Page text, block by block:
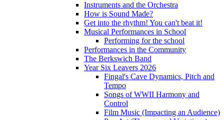
Instruments and the Orchestra
How is Sound Made?
Get into the rhythm! You can't beat it!
Musical Performances in School
Performing for the school
Performances in the Community
The Berkswich Band
Year Six Leavers 2026
Fingal's Cave Dynamics, Pitch and
Tempo
Songs of WWII Harmony and
Control
Film Music (Impacting an Audience)